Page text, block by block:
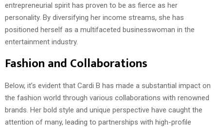
entrepreneurial spirit has proven to be as fierce as her
personality. By diversifying her income streams, she has
positioned herself as a multifaceted businesswoman in the
entertainment industry.
Fashion and Collaborations
Below, it’s evident that Cardi B has made a substantial impact on
the fashion world through various collaborations with renowned
brands. Her bold style and unique perspective have caught the
attention of many, leading to partnerships with high-profile